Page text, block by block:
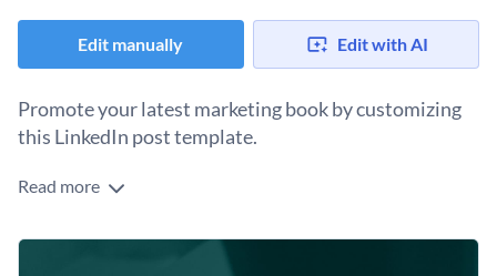
Edit manually Edit with AI
Promote your latest marketing book by customizing
this LinkedIn post template.
Books are powerful tools to share knowledge and inspire
your promotion impactful. This polished design is ready to
use and you can personalize it with your own book cover or
Read more